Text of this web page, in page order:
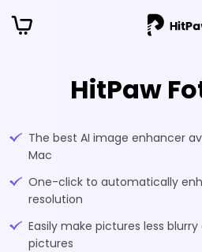
HitPaw
The best AI image enhancer
Mac
One-click to automatically
resolution
Easily make pictures less
pictures